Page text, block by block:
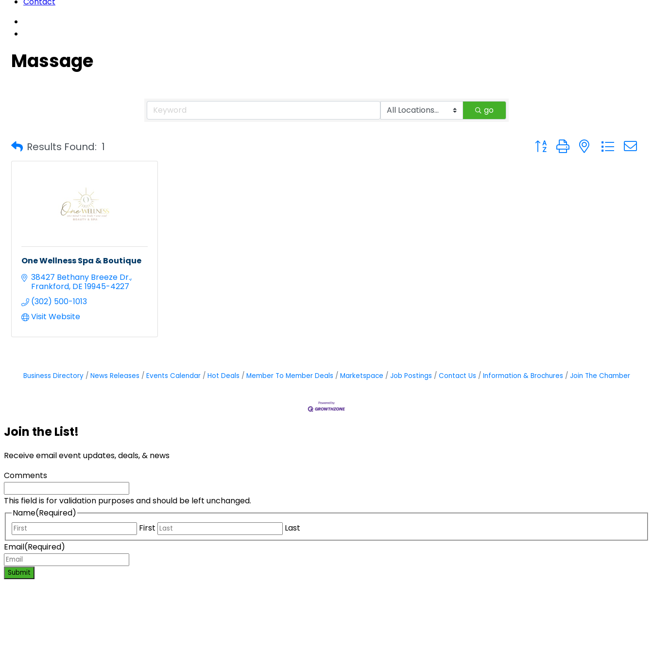
Massage
go
Results Found: 1 Button group with nested
One Wellness Spa & Boutique
38427 Bethany Breeze Dr.
Frankford DE 19945-4227
(302) 500-1013
Visit Website
Business Directory News Releases Events Calendar Hot Deals Member To Member Deals Marketspace Job Postings Contact Us Information & Brochures Join The Chamber
Join the List!
Receive email event updates, deals, & news
Comments
This field is for validation purposes and should be left unchanged.
Name(Required)
First
Last
Email(Required)
Submit